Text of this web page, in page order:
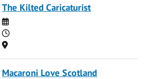
The Kilted Caricaturist
Date
Time
Location
Macaroni Love Scotland